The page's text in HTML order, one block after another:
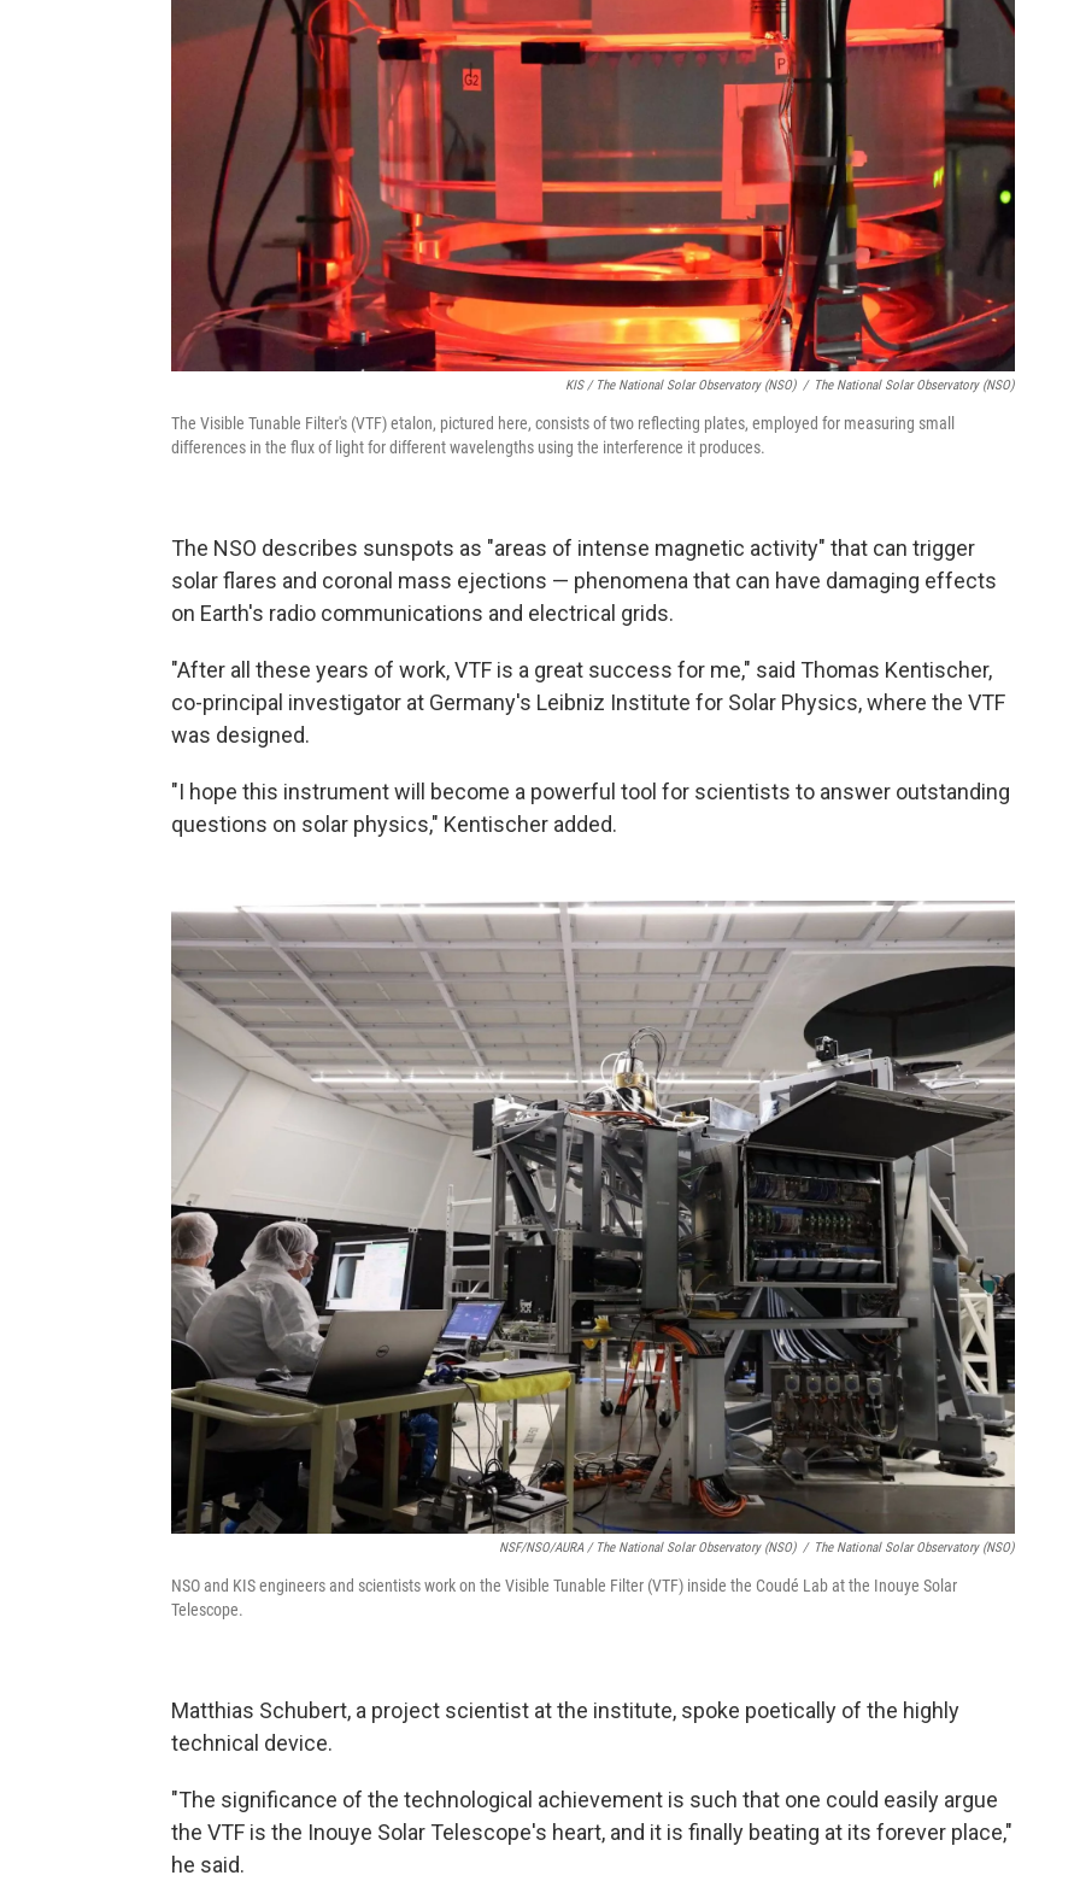
KIS / The National Solar Observatory (NSO) / The National Solar Observatory (NSO)
The Visible Tunable Filter's (VTF) etalon, pictured here, consists of two reflecting plates, employed for measuring small
differences in the flux of light for different wavelengths using the interference it produces.
The NSO describes sunspots as "areas of intense magnetic activity" that can trigger
solar flares and coronal mass ejections — phenomena that can have damaging effects
on Earth's radio communications and electrical grids.
"After all these years of work, VTF is a great success for me," said Thomas Kentischer,
co-principal investigator at Germany's Leibniz Institute for Solar Physics, where the VTF
was designed.
"I hope this instrument will become a powerful tool for scientists to answer outstanding
questions on solar physics," Kentischer added.
NSF/NSO/AURA / The National Solar Observatory (NSO) / The National Solar Observatory (NSO)
NSO and KIS engineers and scientists work on the Visible Tunable Filter (VTF) inside the Coudé Lab at the Inouye Solar
Telescope.
Matthias Schubert, a project scientist at the institute, spoke poetically of the highly
technical device.
"The significance of the technological achievement is such that one could easily argue
the VTF is the Inouye Solar Telescope's heart, and it is finally beating at its forever place,"
he said.